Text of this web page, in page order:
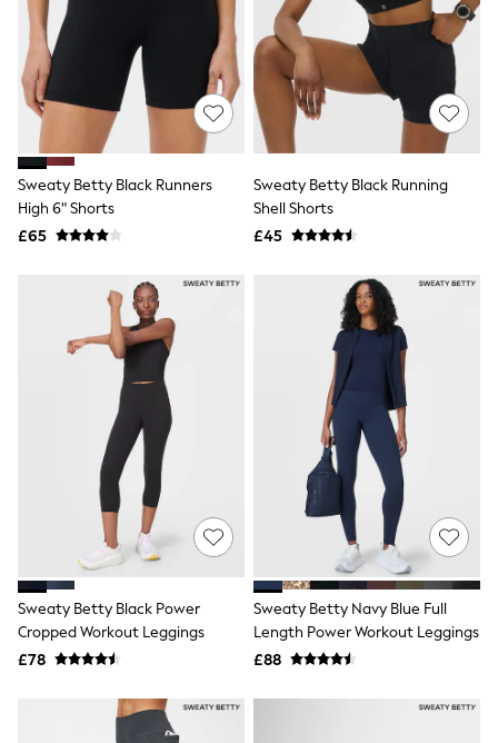
New In Holiday Shop
Shorts
Beach Shirts & Coverups
Co-ords
Jumpsuits & Playsuits
Beach Bags
Luggage
Beach Towels
New In Denim
Wide Leg Jeans
Bootcut & Flare Jeans
Cropped Jeans
Skinny Jeans
Hourglass Jeans
Denim Shorts
Denim Skirts
Denim Jackets
Denim Shirts
Jorts
NEXT
Levi's
River Island
GAP
New In Jackets & Coats
Lightweight Jackets
Funnel Neck Jackets
Bomber Jackets
Sweaty Betty Black Runners
High 6" Shorts
£65
Sweaty Betty Black Running
Shell Shorts
£45
Sweaty Betty Black Power
Cropped Workout Leggings
£78
Sweaty Betty Navy Blue Full
Length Power Workout Leggings
£88